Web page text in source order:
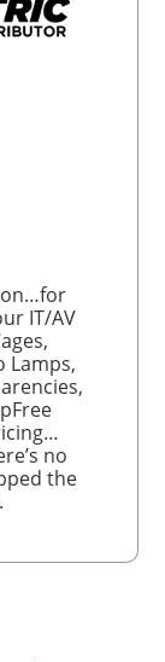
IT/AV
Lamps,
no
the